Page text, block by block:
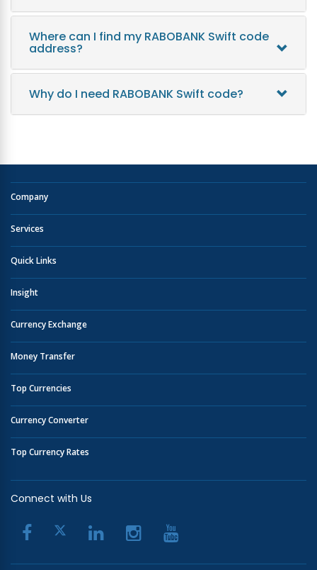
Where can I find my RABOBANK Swift code
address?
Why do I need RABOBANK Swift code?
Company
Services
Quick Links
Insight
Currency Exchange
Money Transfer
Top Currencies
Currency Converter
Top Currency Rates
Connect with Us